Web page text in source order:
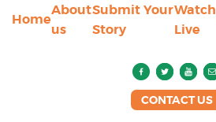
Home
About
us
Submit Your
Story
Watch
Live
CONTACT US